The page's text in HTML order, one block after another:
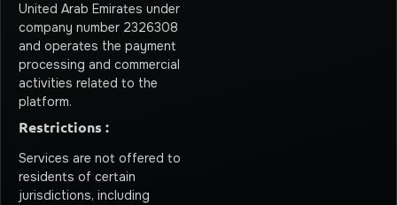
United Arab Emirates under
company number 2326308
and operates the payment
processing and commercial
activities related to the
platform.
Restrictions :
Services are not offered to
residents of certain
jurisdictions, including